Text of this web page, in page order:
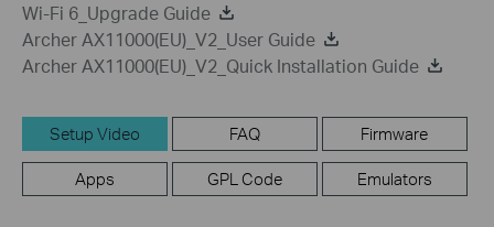
Wi-Fi 6_Upgrade Guide
Archer AX11000(EU)_V2_User Guide
Archer AX11000(EU)_V2_Quick Installation Guide
Setup Video FAQ Firmware
Apps GPL Code Emulators